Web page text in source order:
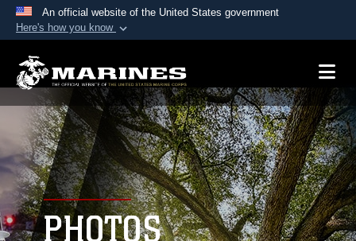
An official website of the United States government
Here's how you know
A.mil website belongs to an official U.S.
Department of Defense organization in the United
States.
Secure .mil websites use HTTPS
Alock ( )orhttps://means you’ve safely
connected to the .mil website. Share sensitive
information only on official, secure websites.
PHOTOS